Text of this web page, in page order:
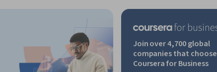
Join over 4,700 global
companies that choose
Coursera for Business